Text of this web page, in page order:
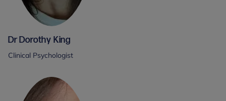
Dr Dorothy King
Clinical Psychologist